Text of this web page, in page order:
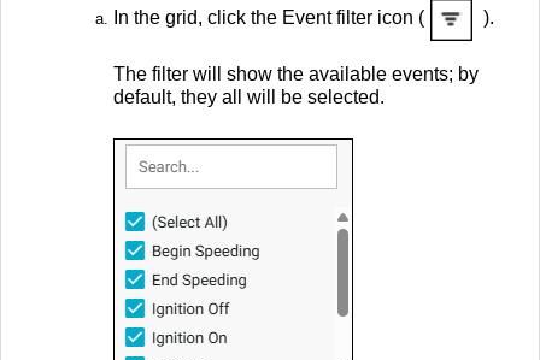
In the grid, click the Event filter icon ( ).
The filter will show the available events; by
default, they all will be selected.